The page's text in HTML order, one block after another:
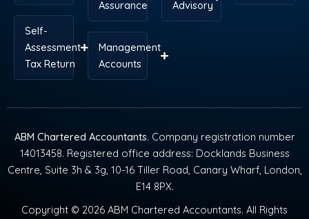
Self-
Assessment
Tax Return
Assurance
Management
Accounts
Advisory
ABM Chartered Accountants. Company registration number
14013458. Registered office address: Docklands Business
Centre, Suite 3h & 3g, 10-16 Tiller Road, Canary Wharf, London,
E14 8PX.
Copyright © 2026 ABM Chartered Accountants. All Rights